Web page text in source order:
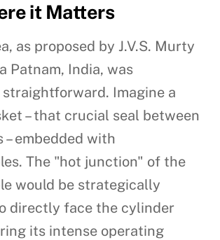
it Matters
as proposed by J.V.S. Murty
Patnam, India, was
Imagine a
– that crucial seal between
– embedded with
The "hot junction" of the
would be strategically
directly face the cylinder
its intense operating